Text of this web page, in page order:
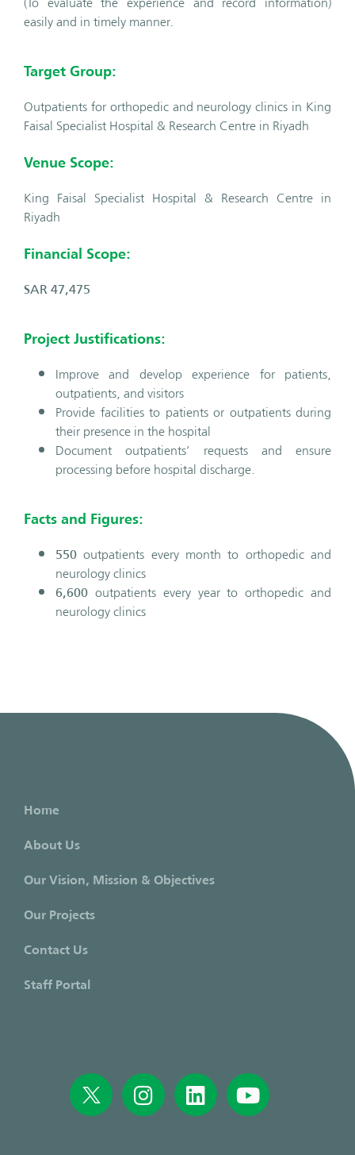
easily and in timely manner.
Target Group:
Outpatients for orthopedic and neurology clinics in King
Faisal Specialist Hospital & Research Centre in Riyadh
Venue Scope:
King Faisal Specialist Hospital & Research Centre in
Riyadh
Financial Scope:
SAR 47,475
Project Justifications:
Improve and develop experience for patients,
outpatients, and visitors
Provide facilities to patients or outpatients during
their presence in the hospital
Document outpatients’ requests and ensure
processing before hospital discharge.
Facts and Figures:
550 outpatients every month to orthopedic and
neurology clinics
6,600 outpatients every year to orthopedic and
neurology clinics
Home
About Us
Our Vision, Mission & Objectives
Our Projects
Contact Us
Staff Portal